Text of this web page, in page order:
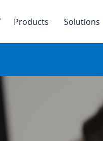
Products Solutions